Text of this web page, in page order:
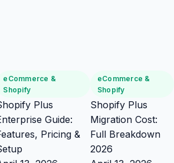
eCommerce &
Shopify
Plus
Guide:
Pricing &
eCommerce &
Shopify
Shopify Plus
Migration Cost:
Full Breakdown
2026